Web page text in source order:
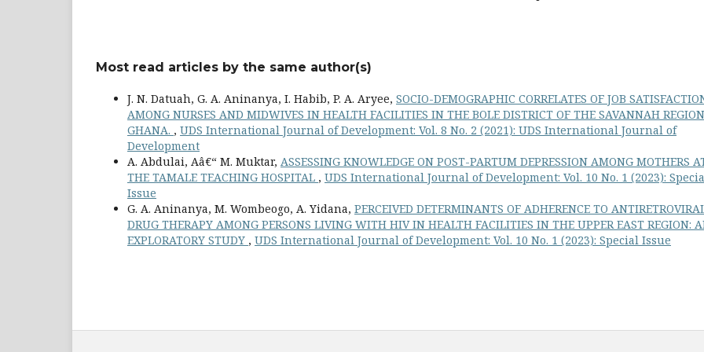
Most read articles by the same author(s)
J. N. Datuah, G. A. Aninanya, I. Habib, P. A. Aryee, SOCIO-DEMOGRAPHIC CORRELATES OF JOB
AMONG NURSES AND MIDWIVES IN HEALTH FACILITIES IN THE BOLE DISTRICT OF THE SAVANNAH
GHANA. , UDS International Journal of Development: Vol. 8 No. 2 (2021): UDS International Journal of
Development
A. Abdulai, Aâ€“ M. Muktar, ASSESSING KNOWLEDGE ON POST-PARTUM DEPRESSION AMONG MOTHERS
THE TAMALE TEACHING HOSPITAL , UDS International Journal of Development: Vol. 10 No. 1 (2023):
Issue
G. A. Aninanya, M. Wombeogo, A. Yidana, PERCEIVED DETERMINANTS OF ADHERENCE TO
DRUG THERAPY AMONG PERSONS LIVING WITH HIV IN HEALTH FACILITIES IN THE UPPER EAST REGION:
EXPLORATORY STUDY , UDS International Journal of Development: Vol. 10 No. 1 (2023): Special Issue